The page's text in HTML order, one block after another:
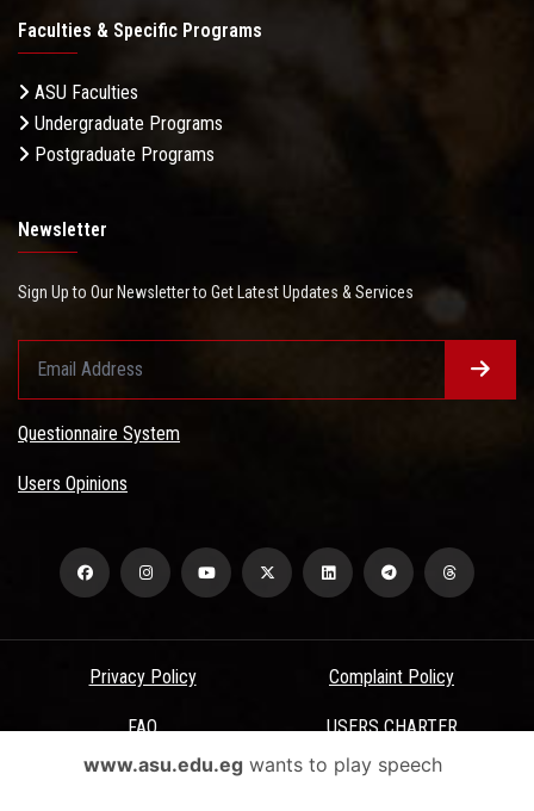
Faculties & Specific Programs
ASU Faculties
Undergraduate Programs
Postgraduate Programs
Newsletter
Sign Up to Our Newsletter to Get Latest Updates & Services
Questionnaire System
Users Opinions
Privacy Policy Complaint Policy
FAQ USERS CHARTER
Terms & Conditions
www.asu.edu.egwants to play speech